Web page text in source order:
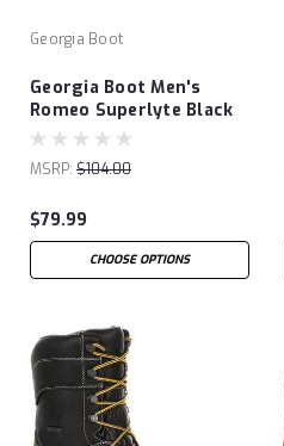
Georgia Boot
Georgia Boot Men's
Romeo Superlyte Black
Shoe
MSRP: $104.00
$79.99
CHOOSE OPTIONS